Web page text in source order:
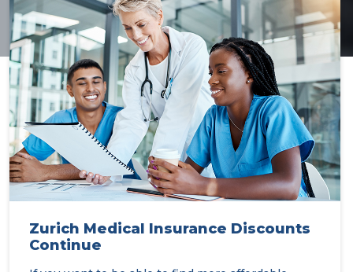
Zurich Medical Insurance Discounts
Continue